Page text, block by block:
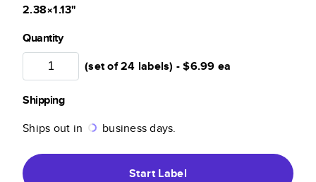
2.38×1.13"
Quantity
(set of 24 labels) -$6.99 ea
Shipping
Ships out in
business days.
StartLabel